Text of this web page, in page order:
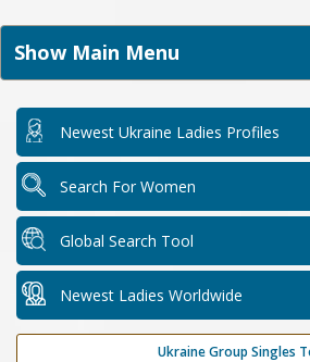
Newest Ukraine Ladies Profiles
Search For Women
Global Search Tool
Newest Ladies Worldwide
Ukraine Group Singles
Show Main Menu